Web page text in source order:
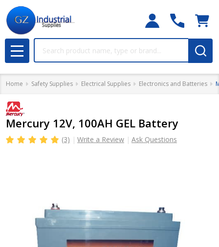
MENU
Home Safety Supplies Electrical Supplies Electronics and Batteries
Mercury 12V, 100AH GEL Battery
(3) Write a Review Ask Questions